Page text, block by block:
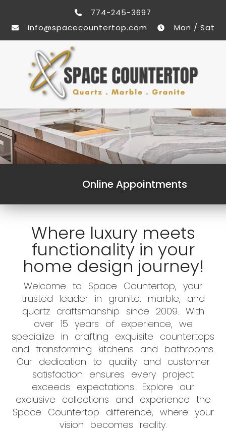
774-245-3697
info@spacecountertop.com
Mon / Sat
Online Appointments
Where luxury meets
functionality in your
home design journey!
Welcome to Space Countertop, your
trusted leader in granite, marble, and
quartz craftsmanship since 2009. With
over 15 years of experience, we
specialize in crafting exquisite countertops
and transforming kitchens and bathrooms.
Our dedication to quality and customer
satisfaction ensures every project
exceeds expectations. Explore our
exclusive collections and experience the
Space Countertop difference, where your
vision becomes reality.